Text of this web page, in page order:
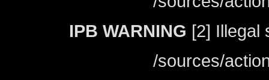
IPB WARNING [2] Illegal
/sources/